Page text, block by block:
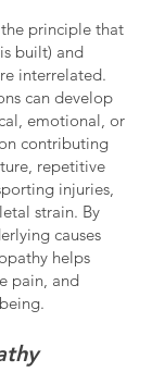
principle that
built) and
interrelated.
can develop
emotional, or
contributing
repetitive
injuries,
strain. By
causes
helps
pain, and